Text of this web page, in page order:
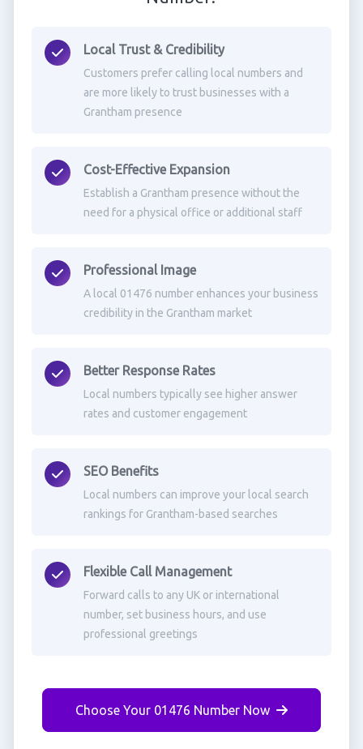
Local Trust & Credibility
Customers prefer calling local numbers and
are more likely to trust businesses with a
Grantham presence
Cost-Effective Expansion
Establish a Grantham presence without the
need for a physical office or additional staff
Professional Image
A local 01476 number enhances your business
credibility in the Grantham market
Better Response Rates
Local numbers typically see higher answer
rates and customer engagement
SEO Benefits
Local numbers can improve your local search
rankings for Grantham-based searches
Flexible Call Management
Forward calls to any UK or international
number, set business hours, and use
professional greetings
Choose Your 01476 Number Now